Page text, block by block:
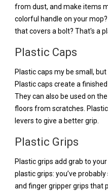
from dust, and make items
colorful handle on your
that covers a bolt? That's a
Plastic Caps
Plastic caps my be small,
Plastic caps create a
They can also be used on
floors from scratches.
levers to give a better grip.
Plastic Grips
Plastic grips add grab to
plastic grips: you’ve
and finger gripper grips that